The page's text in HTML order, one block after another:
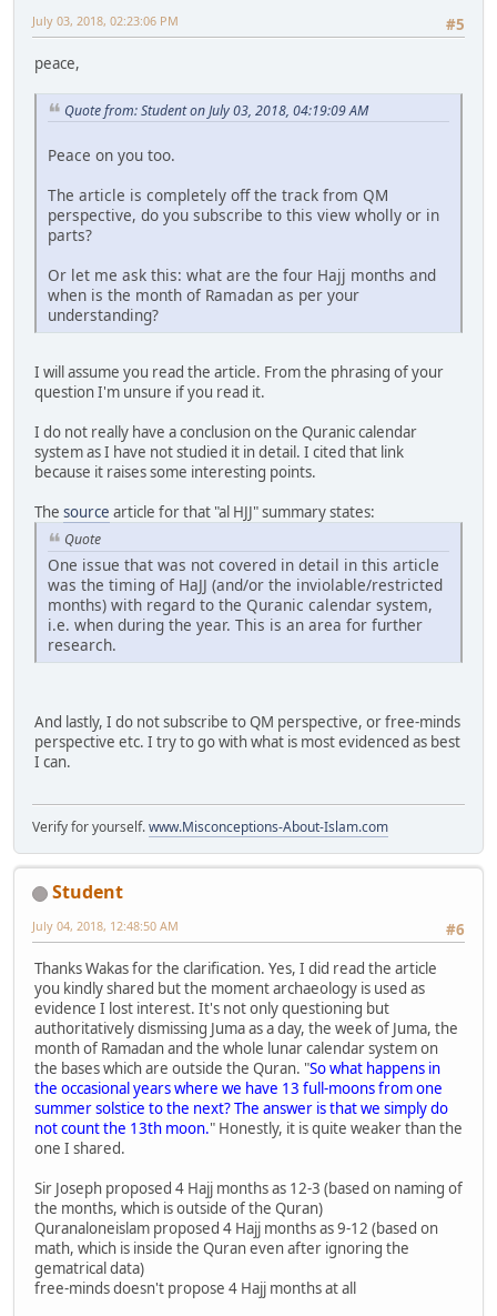
#5
July 03, 2018, 02:23:06 PM
peace,
Quote from: Student on July 03, 2018, 04:19:09 AM
Peace on you too.
The article is completely off the track from QM
perspective, do you subscribe to this view wholly or in
parts?
Or let me ask this: what are the four Hajj months and
when is the month of Ramadan as per your
understanding?
I will assume you read the article. From the phrasing of your
question I'm unsure if you read it.
I do not really have a conclusion on the Quranic calendar
system as I have not studied it in detail. I cited that link
because it raises some interesting points.
The source article for that "al HJJ" summary states:
Quote
One issue that was not covered in detail in this article
was the timing of HaJJ (and/or the inviolable/restricted
months) with regard to the Quranic calendar system,
i.e. when during the year. This is an area for further
research.
And lastly, I do not subscribe to QM perspective, or free-minds
perspective etc. I try to go with what is most evidenced as best
I can.
Verify for yourself.www.Misconceptions-About-Islam.com
Student
#6
July 04, 2018, 12:48:50 AM
Thanks Wakas for the clarification. Yes, I did read the article
you kindly shared but the moment archaeology is used as
evidence I lost interest. It's not only questioning but
authoritatively dismissing Juma as a day, the week of Juma, the
month of Ramadan and the whole lunar calendar system on
the bases which are outside the Quran. "So what happens in
the occasional years where we have 13 full-moons from one
summer solstice to the next? The answer is that we simply do
not count the 13th moon." Honestly, it is quite weaker than the
one I shared.
Sir Joseph proposed 4 Hajj months as 12-3 (based on naming of
the months, which is outside of the Quran)
Quranaloneislam proposed 4 Hajj months as 9-12 (based on
math, which is inside the Quran even after ignoring the
gematrical data)
free-minds doesn't propose 4 Hajj months at all